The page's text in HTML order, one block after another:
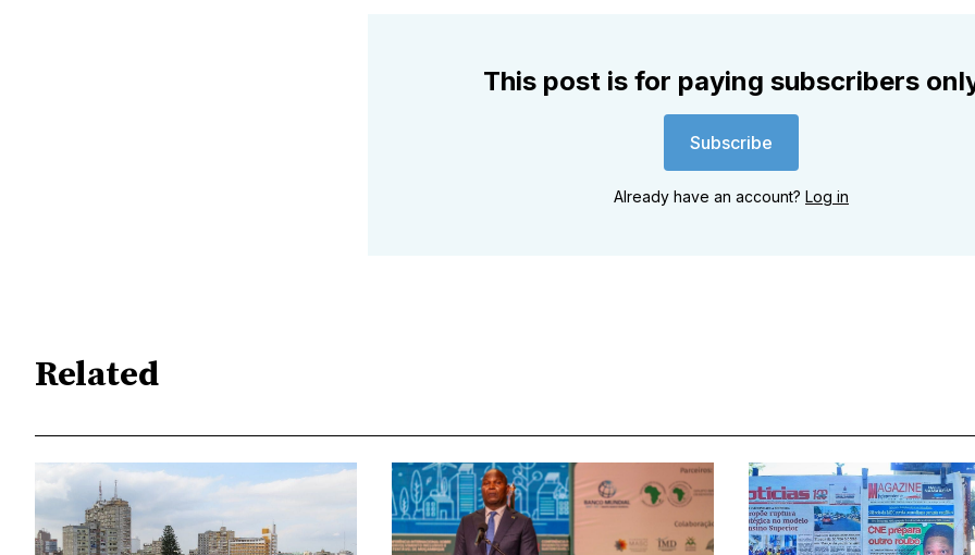
This post is for paying subscribers
Subscribe
Already have an account? Log in
Related